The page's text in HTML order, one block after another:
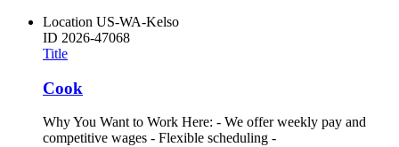
Location US-WA-Kelso
ID 2026-47068
Title
Cook
Why You Want to Work Here: - We offer weekly pay and
competitive wages - Flexible scheduling -